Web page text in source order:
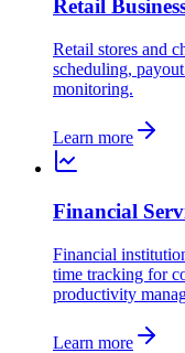
Retail
Retail stores and
scheduling,
monitoring.
Learn more
Financial
Financial
time tracking for
productivity
Learn more